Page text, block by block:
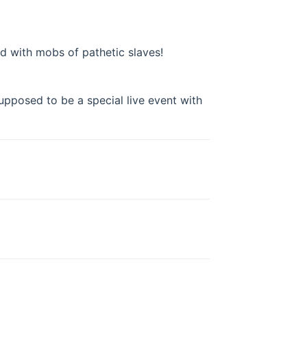
with mobs of pathetic slaves!
to be a special live event with